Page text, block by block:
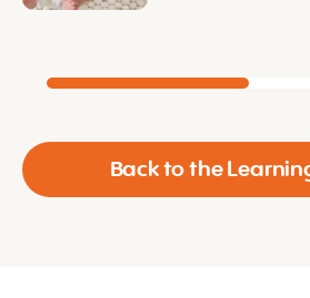
Back to the